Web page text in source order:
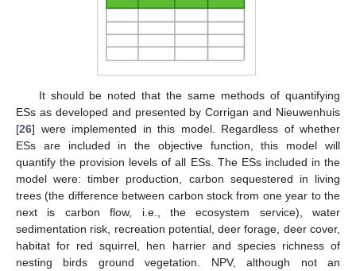
It should be noted that the same methods of quantifying
ESs as developed and presented by Corrigan and Nieuwenhuis
[26] were implemented in this model. Regardless of whether
ESs are included in the objective function, this model will
quantify the provision levels of all ESs. The ESs included in the
model were: timber production, carbon sequestered in living
trees (the difference between carbon stock from one year to the
next is carbon flow, i.e., the ecosystem service), water
sedimentation risk, recreation potential, deer forage, deer cover,
habitat for red squirrel, hen harrier and species richness of
nesting birds ground vegetation. NPV, although not an